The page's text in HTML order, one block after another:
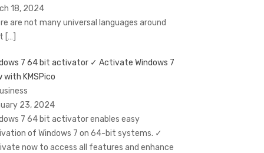
18, 2024
are not many universal languages around
[…]
7 64 bit activator ✓ Activate Windows 7
with KMSPico
23, 2024
7 64 bit activator enables easy
of Windows 7 on 64-bit systems. ✓
now to access all features and enhance